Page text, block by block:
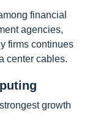
financial
agencies,
firms continues
center cables.
growth